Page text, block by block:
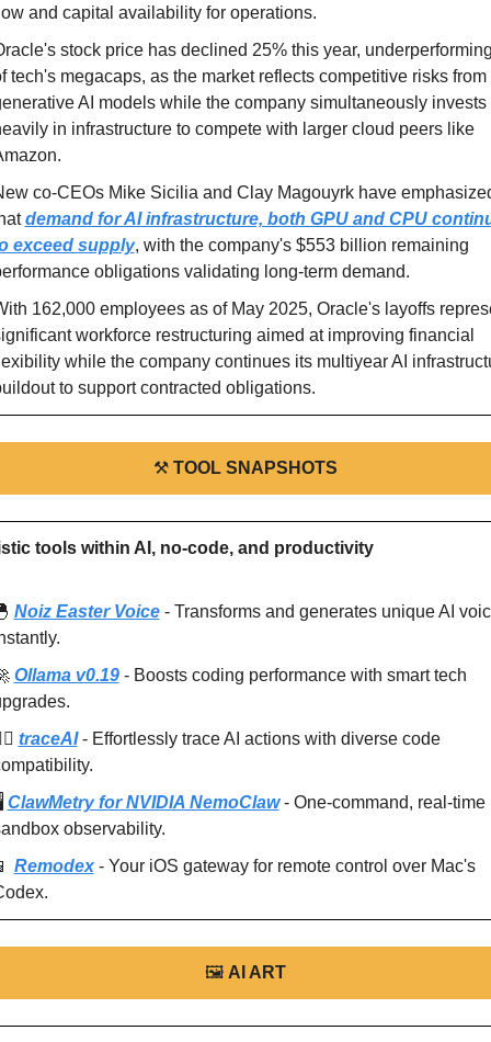
and capital availability for operations.
stock price has declined 25% this year,
tech's megacaps, as the market reflects competitive risks from
AI models while the company simultaneously invests
in infrastructure to compete with larger cloud peers like
co-CEOs Mike Sicilia and Clay Magouyrk have
demand for AI infrastructure, both GPU and CPU
exceed supply, with the company's $553 billion remaining
obligations validating long-term demand.
162,000 employees as of May 2025, Oracle's layoffs
workforce restructuring aimed at improving financial
while the company continues its multiyear AI
to support contracted obligations.
⚒ TOOL SNAPSHOTS
tools within AI, no-code, and productivity
Noiz Easter Voice - Transforms and generates unique AI
Ollama v0.19 - Boosts coding performance with smart tech
traceAI - Effortlessly trace AI actions with diverse code
ClawMetry for NVIDIA NemoClaw - One-command, real-time
observability.
Remodex - Your iOS gateway for remote control over Mac's
🖼 AI ART